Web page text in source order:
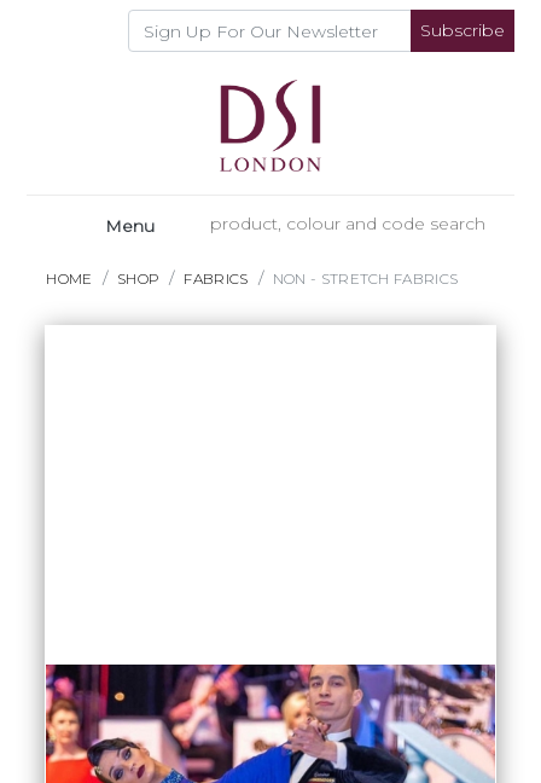
Subscribe
Menu
HOME SHOP FABRICS NON - STRETCH FABRICS